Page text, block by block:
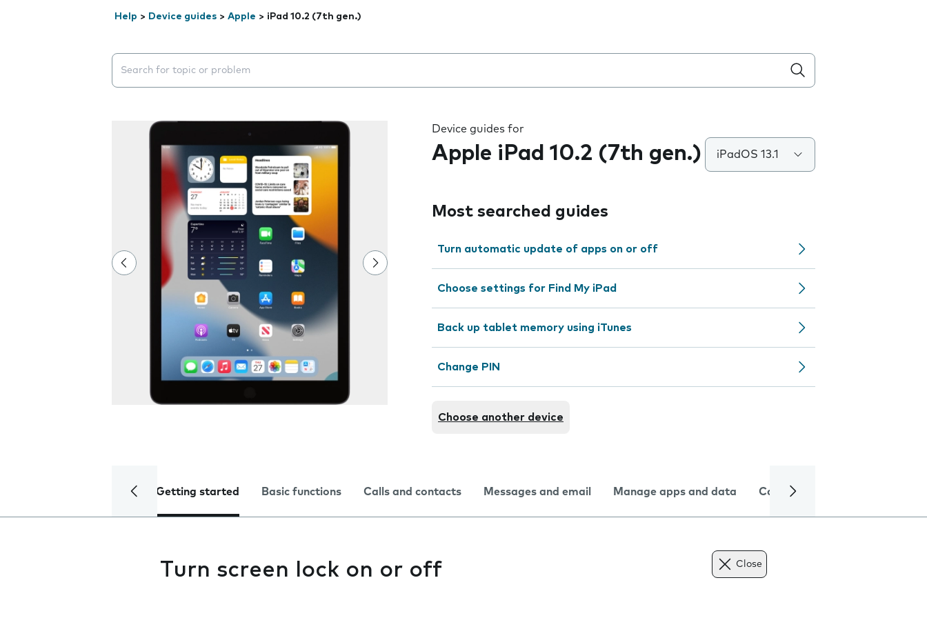
Help > Device guides > Apple > iPad 10.2 (7th gen.)
Search suggestions will appear below the field as you type
Device guides for
Apple iPad 10.2 (7th gen.) iPadOS 13.1
Most searched guides
Turn automatic update of apps on or off
Choose settings for Find My iPad
Back up tablet memory using iTunes
Change PIN
Choose another device
Getting started Basic functions Calls and contacts Messages and email Manage apps and data Camera
Turn screen lock on or off Close